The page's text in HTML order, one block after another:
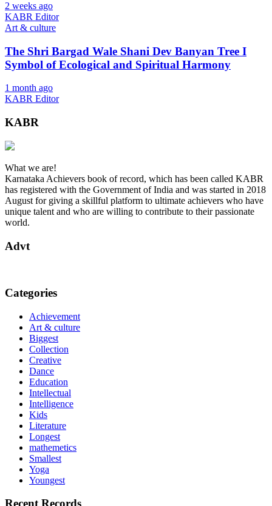
2 weeks ago
KABR Editor
Art & culture
The Shri Bargad Wale Shani Dev Banyan Tree I
Symbol of Ecological and Spiritual Harmony
1 month ago
KABR Editor
KABR
What we are!
Karnataka Achievers book of record, which has been called KABR
has registered with the Government of India and was started in 2018
August for giving a skillful platform to ultimate achievers who have
unique talent and who are willing to contribute to their passionate
world.
Advt
Categories
Achievement
Art & culture
Biggest
Collection
Creative
Dance
Education
Intellectual
Intelligence
Kids
Literature
Longest
mathemetics
Smallest
Yoga
Youngest